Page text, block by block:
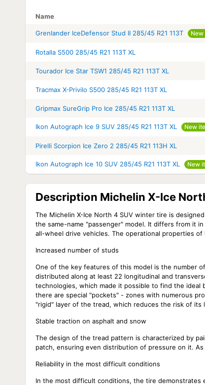
Name
Grenlander IceDefensor Stud II 285/45 R21 113T New
Rotalla S500 285/45 R21 113T XL
Tourador Ice Star TSW1 285/45 R21 113T XL
Tracmax X-Privilo S500 285/45 R21 113T XL
Gripmax SureGrip Pro Ice 285/45 R21 113T XL
Ikon Autograph Ice 9 SUV 285/45 R21 113T XL New
Pirelli Scorpion Ice Zero 2 285/45 R21 113H XL
Ikon Autograph Ice 10 SUV 285/45 R21 113T XL New
Description Michelin X-Ice
The Michelin X-Ice North 4 SUV winter tire is
the same-name "passenger" model. It differs from it
all-wheel drive vehicles. The operational properties
Increased number of studs
One of the key features of this model is the number
distributed along at least 22 longitudinal and
technologies, which made it possible to find the
there are special "pockets" - zones with numerous
"rigid" layer of the tread, which reduces the risk of its
Stable traction on asphalt and snow
The design of the tread pattern is characterized by
patch, ensuring even distribution of pressure on it.
Reliability in the most difficult conditions
In the most difficult conditions, the tire demonstrates